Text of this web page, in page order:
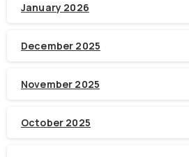
January 2026
December 2025
November 2025
October 2025